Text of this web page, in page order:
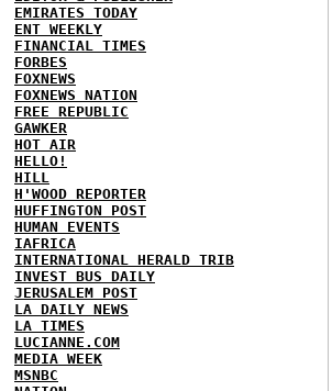
EMIRATES TODAY
ENT WEEKLY
FINANCIAL TIMES
FORBES
FOXNEWS
FOXNEWS NATION
FREE REPUBLIC
GAWKER
HOT AIR
HELLO!
HILL
H'WOOD REPORTER
HUFFINGTON POST
HUMAN EVENTS
IAFRICA
INTERNATIONAL HERALD TRIB
INVEST BUS DAILY
JERUSALEM POST
LA DAILY NEWS
LA TIMES
LUCIANNE.COM
MEDIA WEEK
MSNBC